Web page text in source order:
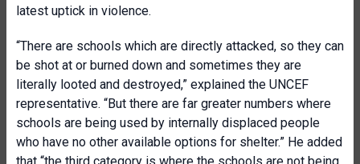
latest uptick in violence.
“There are schools which are directly attacked, so they can
be shot at or burned down and sometimes they are
literally looted and destroyed,” explained the UNCEF
representative. “But there are far greater numbers where
schools are being used by internally displaced people
who have no other available options for shelter.” He added